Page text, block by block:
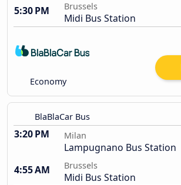
5:30 PM
Brussels
Midi Bus Station
Economy
BlaBlaCar Bus
3:20 PM Milan
Lampugnano Bus Station
4:55 AM
Brussels
Midi Bus Station